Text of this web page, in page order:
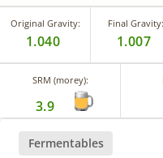
Original Gravity:
1.040
Final Gravity:
1.007
SRM (morey):
3.9
Fermentables